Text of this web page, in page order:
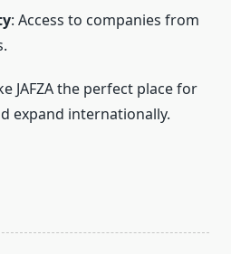
: Access to companies from
JAFZA the perfect place for
expand internationally.